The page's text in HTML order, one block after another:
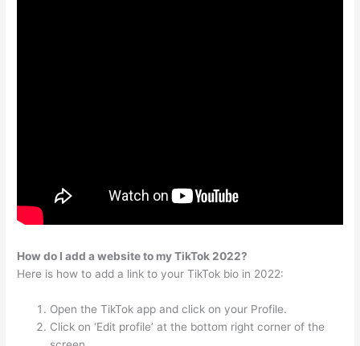
How do I add a website to my TikTok 2022?
Here is how to add a link to your TikTok bio in 2022:
Open the TikTok app and click on your Profile.
Click on ‘Edit profile’ at the bottom right corner of the